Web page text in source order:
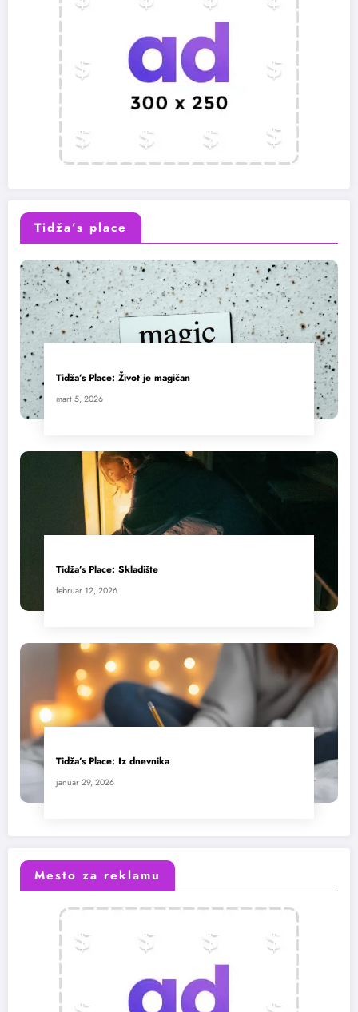
Tidža’s place
Tidža’s Place: Život je magičan
mart 5, 2026
Tidža’s Place: Skladište
februar 12, 2026
Tidža’s Place: Iz dnevnika
januar 29, 2026
Mesto za reklamu